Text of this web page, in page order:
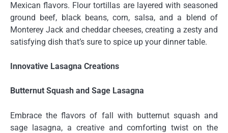
Mexican flavors. Flour tortillas are layered with seasoned
ground beef, black beans, corn, salsa, and a blend of
Monterey Jack and cheddar cheeses, creating a zesty and
satisfying dish that’s sure to spice up your dinner table.
Innovative Lasagna Creations
Butternut Squash and Sage Lasagna
Embrace the flavors of fall with butternut squash and
sage lasagna, a creative and comforting twist on the